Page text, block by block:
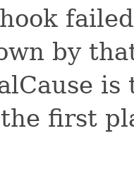
by
is
first